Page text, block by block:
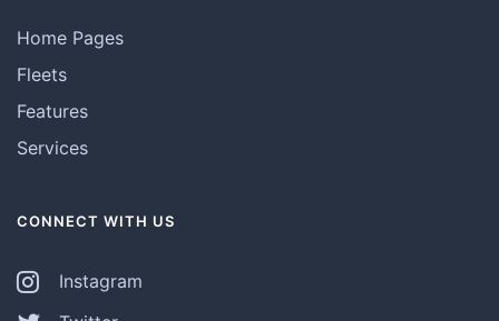
Home Pages
Fleets
Features
Services
CONNECT WITH US
Instagram